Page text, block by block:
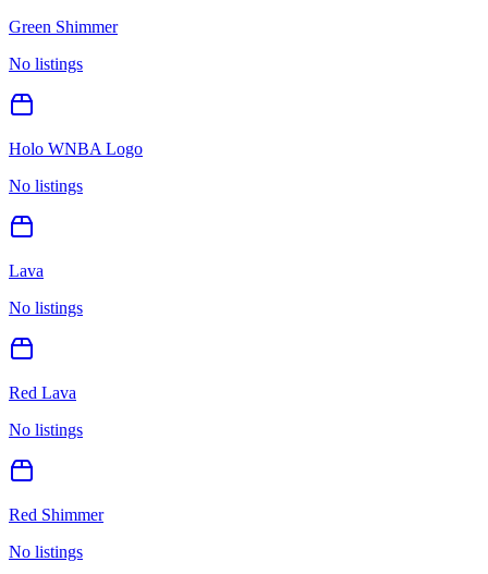
Green Shimmer
No listings
Holo WNBA Logo
No listings
Lava
No listings
Red Lava
No listings
Red Shimmer
No listings